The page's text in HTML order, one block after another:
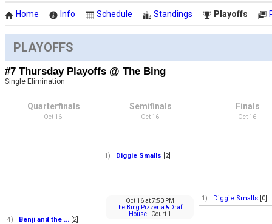
Home Info Schedule Standings Playoffs
PLAYOFFS
#7 Thursday Playoffs @ The Bing
Single Elimination
Quarterfinals
Oct 16
4) Benji and the ... [2]
Semifinals
Oct 16
1) Diggie Smalls [2]
Oct 16at7:50 PM
The Bing Pizzeria & Draft
House- Court 1
Finals
Oct 16
1) Diggie Smalls [0]